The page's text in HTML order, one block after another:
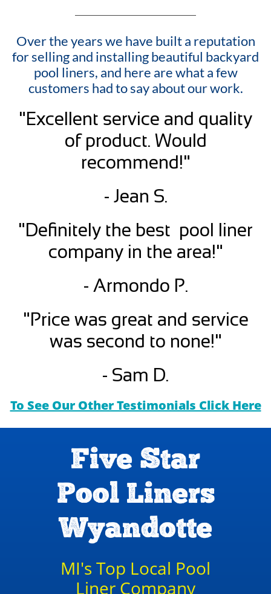
Over the years we have built a reputation
for selling and installing beautiful backyard
pool liners, and here are what a few
customers had to say about our work.
"Excellent service and quality
of product. Would
recommend!"
- Jean S.
"Definitely the best pool liner
company in the area!"
- Armondo P.
"Price was great and service
was second to none!"
- Sam D.
To See Our Other Testimonials Click Here
Five Star
Pool Liners
Wyandotte
MI's Top Local Pool
Liner Company